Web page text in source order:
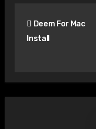
navigation
Deem For Mac
Install